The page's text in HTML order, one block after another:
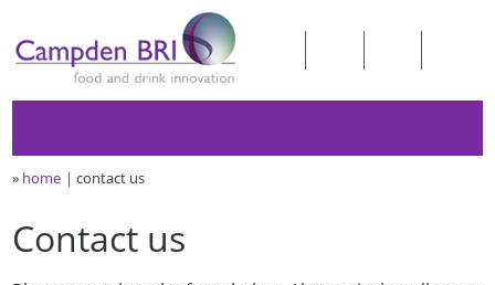
» home contact us
Contact us